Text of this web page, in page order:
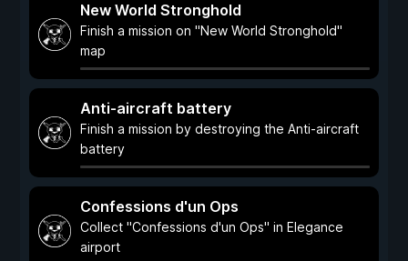
New World Stronghold
Finish a mission on "New World Stronghold"
map
Anti-aircraft battery
Finish a mission by destroying the Anti-aircraft
battery
Confessions d'un Ops
Collect "Confessions d'un Ops" in Elegance
airport